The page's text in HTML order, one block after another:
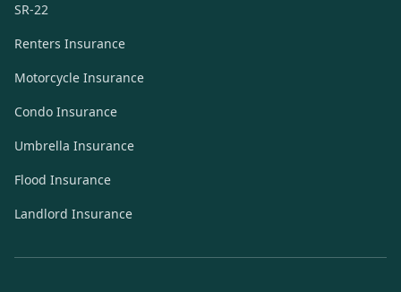
SR-22
Renters Insurance
Motorcycle Insurance
Condo Insurance
Umbrella Insurance
Flood Insurance
Landlord Insurance